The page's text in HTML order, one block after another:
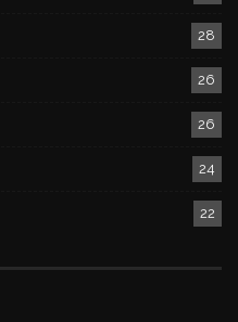
28
26
26
24
22